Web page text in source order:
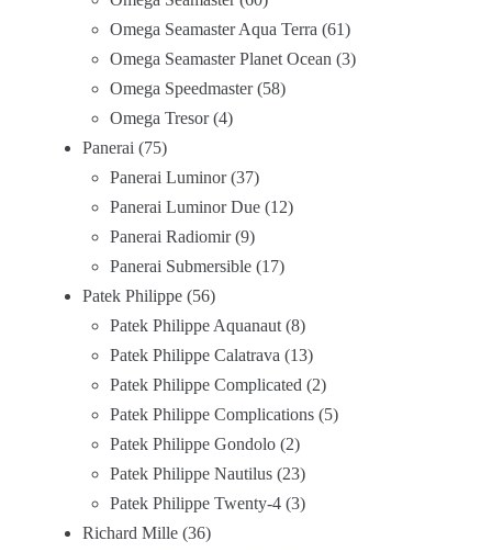
Omega Seamaster Aqua Terra 61
Omega Seamaster Planet Ocean 3
Omega Speedmaster 58
Omega Tresor 4
Panerai 75
Panerai Luminor 37
Panerai Luminor Due 12
Panerai Radiomir 9
Panerai Submersible 17
Patek Philippe 56
Patek Philippe Aquanaut 8
Patek Philippe Calatrava 13
Patek Philippe Complicated 2
Patek Philippe Complications 5
Patek Philippe Gondolo 2
Patek Philippe Nautilus 23
Patek Philippe Twenty-4 3
Richard Mille 36